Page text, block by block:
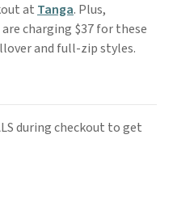
at Tanga. Plus,
charging $37 for these
and full-zip styles.
during checkout to get